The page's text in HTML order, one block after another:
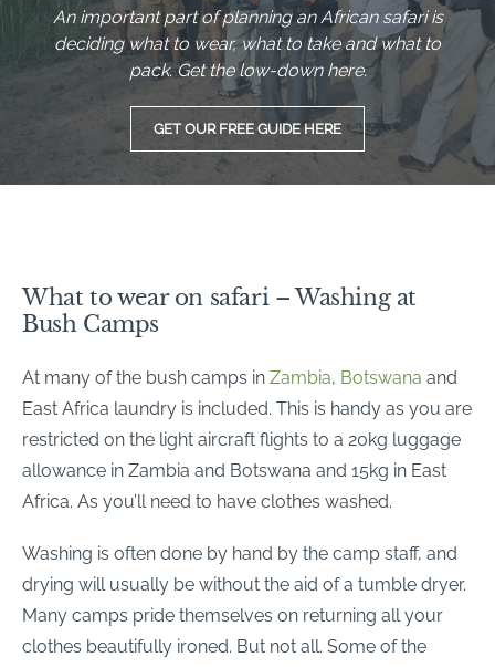
An important part of planning an African safari is
deciding what to wear, what to take and what to
pack. Get the low-down here.
GET OUR FREE GUIDE HERE
What to wear on safari – Washing at
Bush Camps
At many of the bush camps in Zambia, Botswana and
East Africa laundry is included. This is handy as you are
restricted on the light aircraft flights to a 20kg luggage
allowance in Zambia and Botswana and 15kg in East
Africa. As you’ll need to have clothes washed.
Washing is often done by hand by the camp staff, and
drying will usually be without the aid of a tumble dryer.
Many camps pride themselves on returning all your
clothes beautifully ironed. But not all. Some of the